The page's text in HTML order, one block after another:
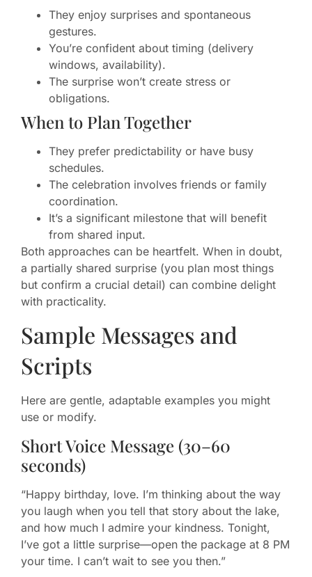
They enjoy surprises and spontaneous
gestures.
You’re confident about timing (delivery
windows, availability).
The surprise won’t create stress or
obligations.
When to Plan Together
They prefer predictability or have busy
schedules.
The celebration involves friends or family
coordination.
It’s a significant milestone that will benefit
from shared input.
Both approaches can be heartfelt. When in doubt,
a partially shared surprise (you plan most things
but confirm a crucial detail) can combine delight
with practicality.
Sample Messages and
Scripts
Here are gentle, adaptable examples you might
use or modify.
Short Voice Message (30–60
seconds)
“Happy birthday, love. I’m thinking about the way
you laugh when you tell that story about the lake,
and how much I admire your kindness. Tonight,
I’ve got a little surprise—open the package at 8 PM
your time. I can’t wait to see you then.”